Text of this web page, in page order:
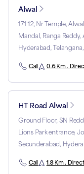
Alwal
171 12, Nr Temple,
Mandal, Ranga
Hyderabad,
Call 0.6 Km .
HT Road Alwal
Ground Floor, SN
Lions Park entrance,
Secunderabad,
Call 1.8 Km .